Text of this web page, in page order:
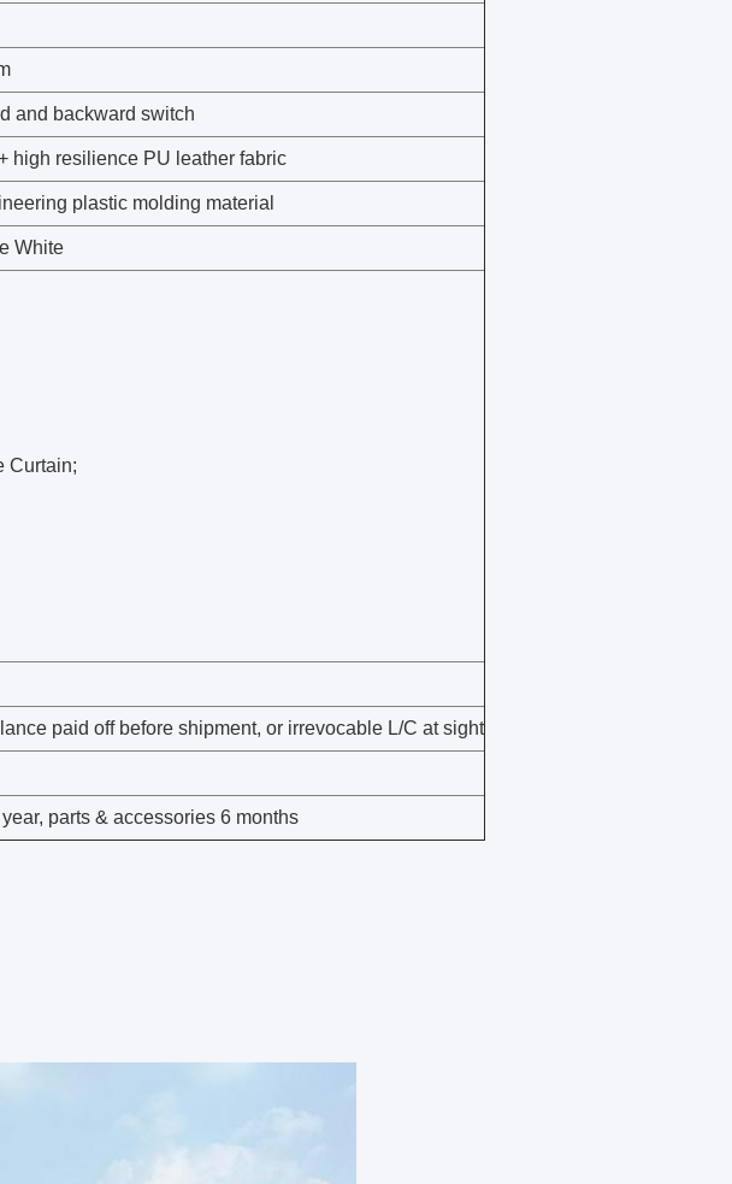
and backward switch
high resilience PU leather fabric
plastic molding material
White
Curtain;
paid off before shipment, or irrevocable L/C at sight
parts & accessories 6 months